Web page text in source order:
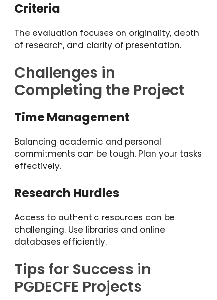
Criteria
The evaluation focuses on originality, depth
of research, and clarity of presentation.
Challenges in
Completing the Project
Time Management
Balancing academic and personal
commitments can be tough. Plan your tasks
effectively.
Research Hurdles
Access to authentic resources can be
challenging. Use libraries and online
databases efficiently.
Tips for Success in
PGDECFE Projects